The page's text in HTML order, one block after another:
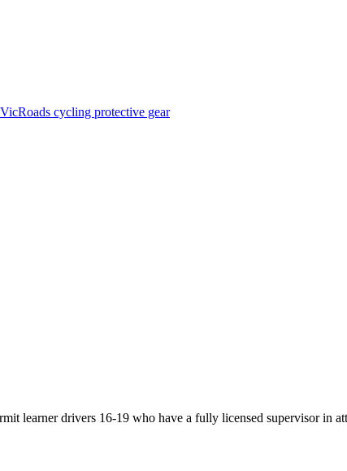
VicRoads cycling protective gear
learner drivers 16-19 who have a fully licensed supervisor in